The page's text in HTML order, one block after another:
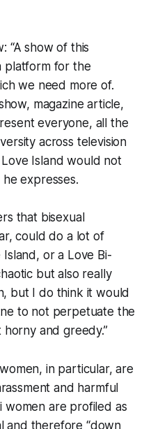
“A show of this
platform for the
we need more of.
magazine article,
everyone, all the
across television
Island would not
expresses.
that bisexual
could do a lot of
Island, or a Love Bi-
but also really
but I do think it would
to not perpetuate the
and greedy.”
in particular, are
and harmful
women are profiled as
and therefore “down